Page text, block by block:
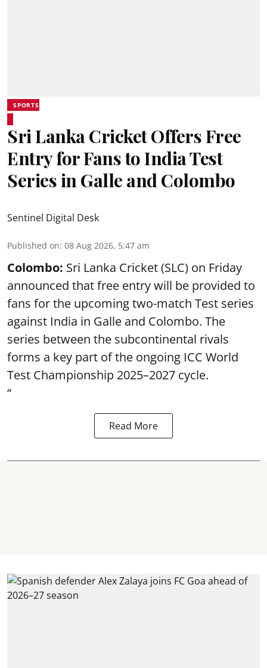
SPORTS
Sri Lanka Cricket Offers Free
Entry for Fans to India Test
Series in Galle and Colombo
Sentinel Digital Desk
Published on: 08 Aug 2026, 5:47 am
Colombo: Sri Lanka Cricket (SLC) on Friday
announced that free entry will be provided to
fans for the upcoming two-match Test series
against India in Galle and Colombo. The
series between the subcontinental rivals
forms a key part of the ongoing ICC World
Test Championship 2025–2027 cycle.
“
Read More